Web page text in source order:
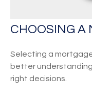
CHOOSING A
Selecting a
better
right decisions.